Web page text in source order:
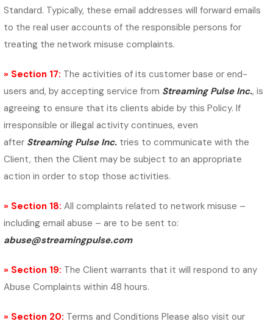
Standard. Typically, these email addresses will forward emails
to the real user accounts of the responsible persons for
treating the network misuse complaints.
» Section 17: The activities of its customer base or end-
users and, by accepting service from Streaming Pulse Inc., is
agreeing to ensure that its clients abide by this Policy. If
irresponsible or illegal activity continues, even
after Streaming Pulse Inc. tries to communicate with the
Client, then the Client may be subject to an appropriate
action in order to stop those activities.
» Section 18: All complaints related to network misuse –
including email abuse – are to be sent to:
abuse@streamingpulse.com
» Section 19: The Client warrants that it will respond to any
Abuse Complaints within 48 hours.
» Section 20: Terms and Conditions Please also visit our